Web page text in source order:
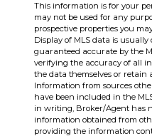
This information is for your
may not be used for any
prospective properties you
Display of MLS data is
guaranteed accurate by the
verifying the accuracy of all
the data themselves or retain
Information from sources
have been included in the
in writing, Broker/Agent has
information obtained from
providing the information